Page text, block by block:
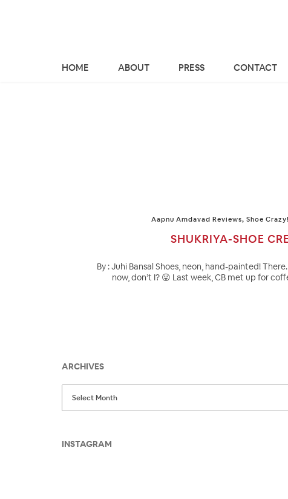
HOME ABOUT PRESS CONTACT
Aapnu Amdavad Reviews, Shoe Crazy!
SHUKRIYA-SHOE
By : Juhi Bansal Shoes, neon, hand-painted!
now, don’t I? 😛 Last week, CB met up for
ARCHIVES
INSTAGRAM